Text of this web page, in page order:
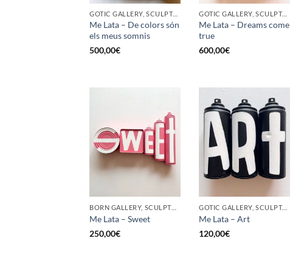
GOTIC GALLERY, SCULPTURE, UPCYCLE
Me Lata – De colors són
els meus somnis
500,00€
GOTIC GALLERY, SCULPTURE, UPCYCLE
Me Lata – Dreams come
true
600,00€
BORN GALLERY, SCULPTURE, UPCYCLE
Me Lata – Sweet
250,00€
GOTIC GALLERY, SCULPTURE, UPCYCLE
Me Lata – Art
120,00€